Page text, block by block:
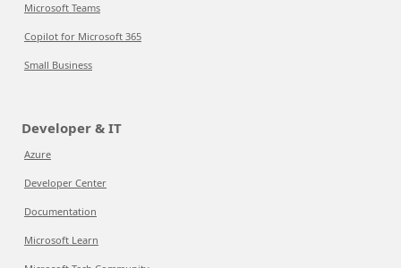
Microsoft Teams
Copilot for Microsoft 365
Small Business
Developer & IT
Azure
Developer Center
Documentation
Microsoft Learn